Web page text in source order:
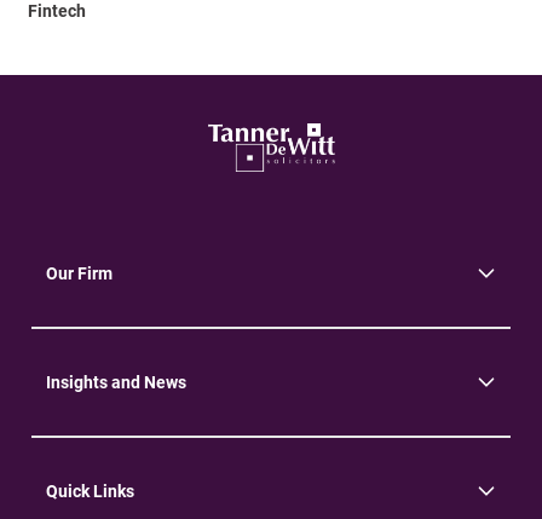
Fintech
Our Firm
Insights and News
Quick Links